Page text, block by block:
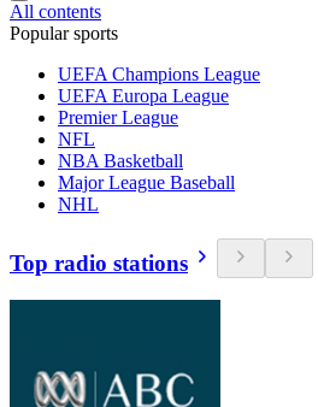
All contents
Popular sports
UEFA Champions League
UEFA Europa League
Premier League
NFL
NBA Basketball
Major League Baseball
NHL
Top radio stations